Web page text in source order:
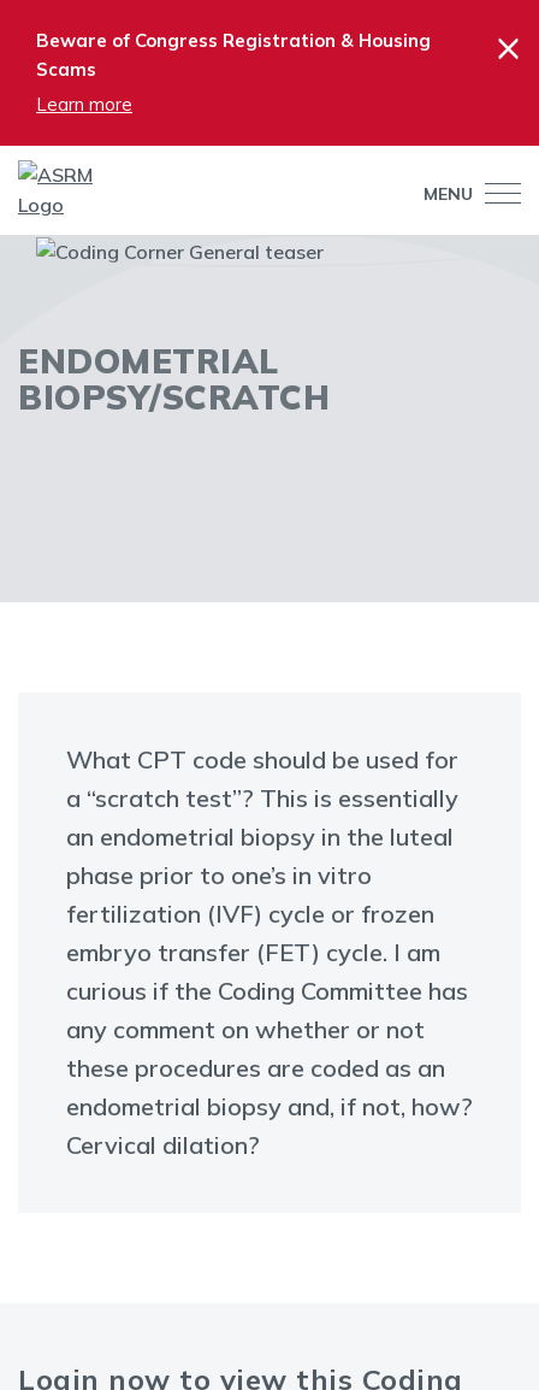
Beware of Congress Registration & Housing
Scams
Learn more
×
MENU
ENDOMETRIAL
BIOPSY/SCRATCH
What CPT code should be used for
a “scratch test”? This is essentially
an endometrial biopsy in the luteal
phase prior to one’s in vitro
fertilization (IVF) cycle or frozen
embryo transfer (FET) cycle. I am
curious if the Coding Committee has
any comment on whether or not
these procedures are coded as an
endometrial biopsy and, if not, how?
Cervical dilation?
Login now to view this Coding